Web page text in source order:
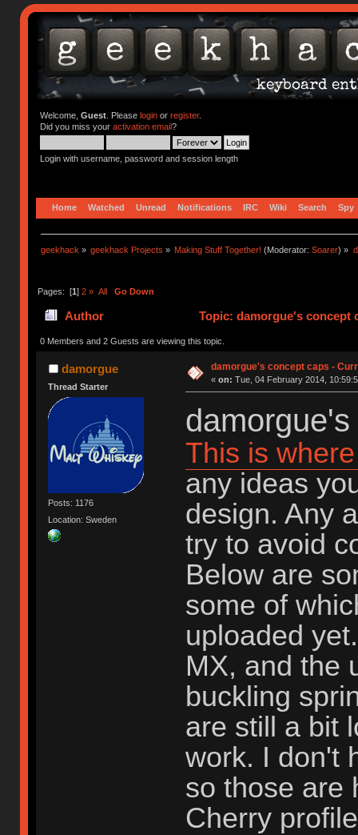
Welcome, Guest. Please loginor register.
Did you miss your activation email?
Login with username, password and session length
Home Watched Unread Notifications IRC Wiki Search Spy
geekhack » geekhack Projects » Making Stuff Together! (Moderator:Soarer) »
Pages: [1] 2 » All Go Down
Author Topic: damorgue's concept
0 Members and 2 Guests are viewing this topic.
damorgue
Thread Starter
Posts: 1176
Location: Sweden
damorgue's concept caps -
« on: Tue, 04 February 2014,
This is
any ideas
design. Any
try to avoid
Below are
some of
uploaded
MX, and the
buckling
are still a bit
work. I don't
so those are
Cherry